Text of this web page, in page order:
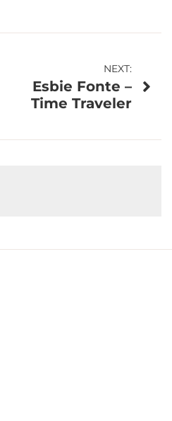
NEXT:
Esbie Fonte –
Time Traveler